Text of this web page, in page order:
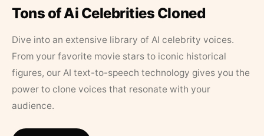
Tons of Ai Celebrities Cloned
Dive into an extensive library of AI celebrity voices.
From your favorite movie stars to iconic historical
figures, our AI text-to-speech technology gives you the
power to clone voices that resonate with your
audience.